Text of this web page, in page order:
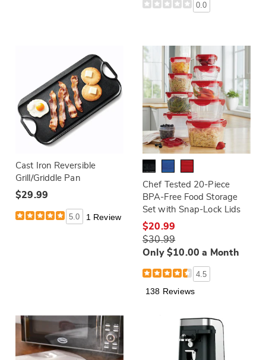
0.0
Cast Iron Reversible
Grill/Griddle Pan
$29.99
5.0 1 Review
Chef Tested 20-Piece
BPA-Free Food Storage
Set with Snap-Lock Lids
$20.99
$30.99
Only $10.00 a Month
4.5
138 Reviews